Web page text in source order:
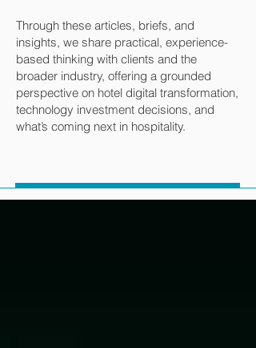
Through these articles, briefs, and
insights, we share practical, experience-
based thinking with clients and the
broader industry, offering a grounded
perspective on hotel digital transformation,
technology investment decisions, and
what’s coming next in hospitality.